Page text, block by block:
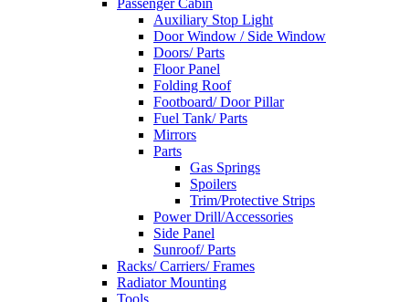
Passenger Cabin
Auxiliary Stop Light
Door Window / Side Window
Doors/ Parts
Floor Panel
Folding Roof
Footboard/ Door Pillar
Fuel Tank/ Parts
Mirrors
Parts
Gas Springs
Spoilers
Trim/Protective Strips
Power Drill/Accessories
Side Panel
Sunroof/ Parts
Racks/ Carriers/ Frames
Radiator Mounting
Tools